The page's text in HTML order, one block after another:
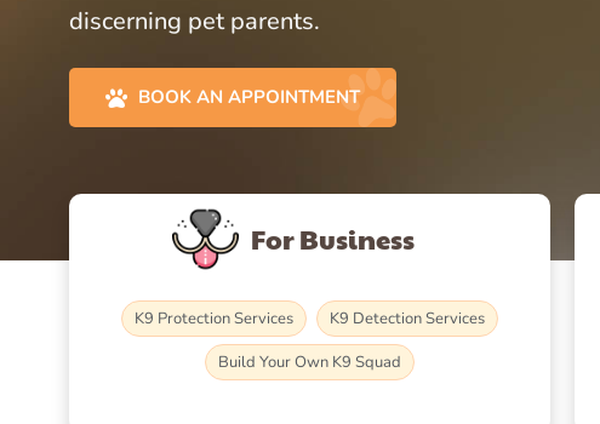
discerning pet parents.
BOOK AN APPOINTMENT
For Business
K9 Protection Services
K9 Detection Services
Build Your Own K9 Squad